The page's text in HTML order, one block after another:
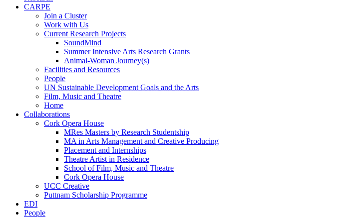
CARPE
Join a Cluster
Work with Us
Current Research Projects
SoundMind
Summer Intensive Arts Research Grants
Animal-Woman Journey(s)
Facilities and Resources
People
UN Sustainable Development Goals and the Arts
Film, Music and Theatre
Home
Collaborations
Cork Opera House
MRes Masters by Research Studentship
MA in Arts Management and Creative Producing
Placement and Internships
Theatre Artist in Residence
School of Film, Music and Theatre
Cork Opera House
UCC Creative
Puttnam Scholarship Programme
EDI
People